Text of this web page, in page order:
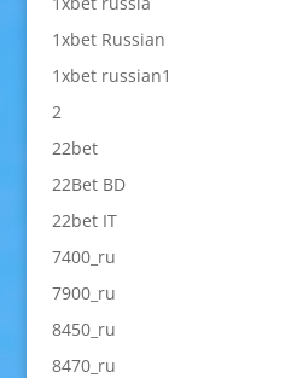
1xbet Russian
1xbet russian1
2
22bet
22Bet BD
22bet IT
7400_ru
7900_ru
8450_ru
8470_ru